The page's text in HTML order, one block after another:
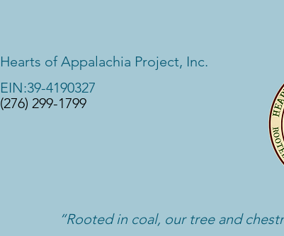
Hearts of Appalachia Project, Inc.
EIN:39-4190327
(276) 299-1799
“Rooted in coal, our tree and